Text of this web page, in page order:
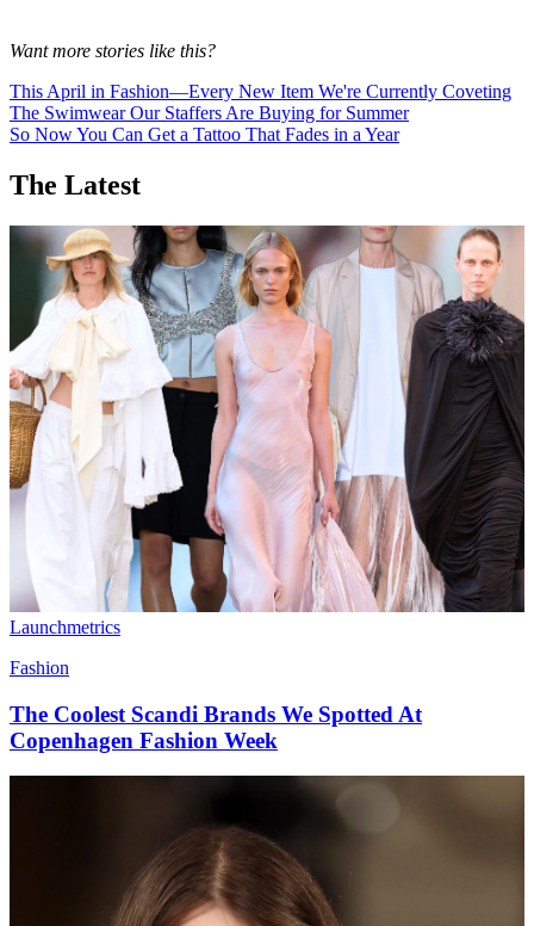
Want more stories like this?
This April in Fashion—Every New Item We're Currently Coveting
The Swimwear Our Staffers Are Buying for Summer
So Now You Can Get a Tattoo That Fades in a Year
The Latest
Launchmetrics
Fashion
The Coolest Scandi Brands We Spotted At
Copenhagen Fashion Week